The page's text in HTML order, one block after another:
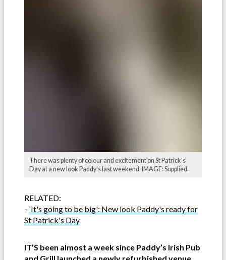
There was plenty of colour and excitement on St Patrick's
Day at a new look Paddy's last weekend. IMAGE: Supplied.
RELATED:
- 'It's going to be big': New look Paddy's ready for
St Patrick's Day
IT’S been almost a week since Paddy’s Irish Pub